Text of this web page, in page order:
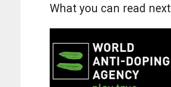
What you can read next